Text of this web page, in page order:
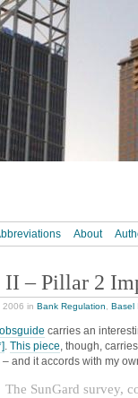
About
II – Pillar 2
2006 in Bank Regulation Basel
carries an
. This piece, though,
and it accords with my
The SunGard survey,